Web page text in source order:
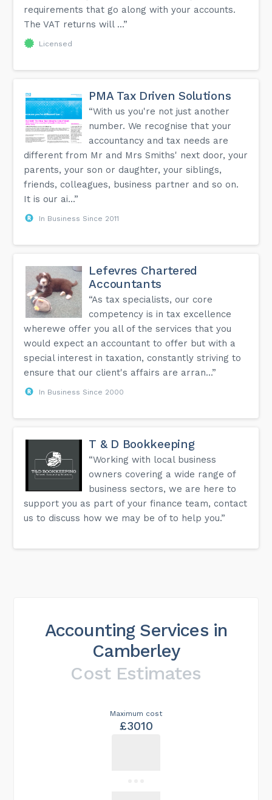
requirements that go along with your accounts.
The VAT returns will ...”
Licensed
PMA Tax Driven Solutions
“With us you're not just another
number. We recognise that your
accountancy and tax needs are
different from Mr and Mrs Smiths' next door, your
parents, your son or daughter, your siblings,
friends, colleagues, business partner and so on.
It is our ai...”
In Business Since 2011
Lefevres Chartered
Accountants
“As tax specialists, our core
competency is in tax excellence
wherewe offer you all of the services that you
would expect an accountant to offer but with a
special interest in taxation, constantly striving to
ensure that our client's affairs are arran...”
In Business Since 2000
T & D Bookkeeping
“Working with local business
owners covering a wide range of
business sectors, we are here to
support you as part of your finance team, contact
us to discuss how we may be of to help you.”
Accounting Services in
Camberley
Cost Estimates
Maximum cost
£3010